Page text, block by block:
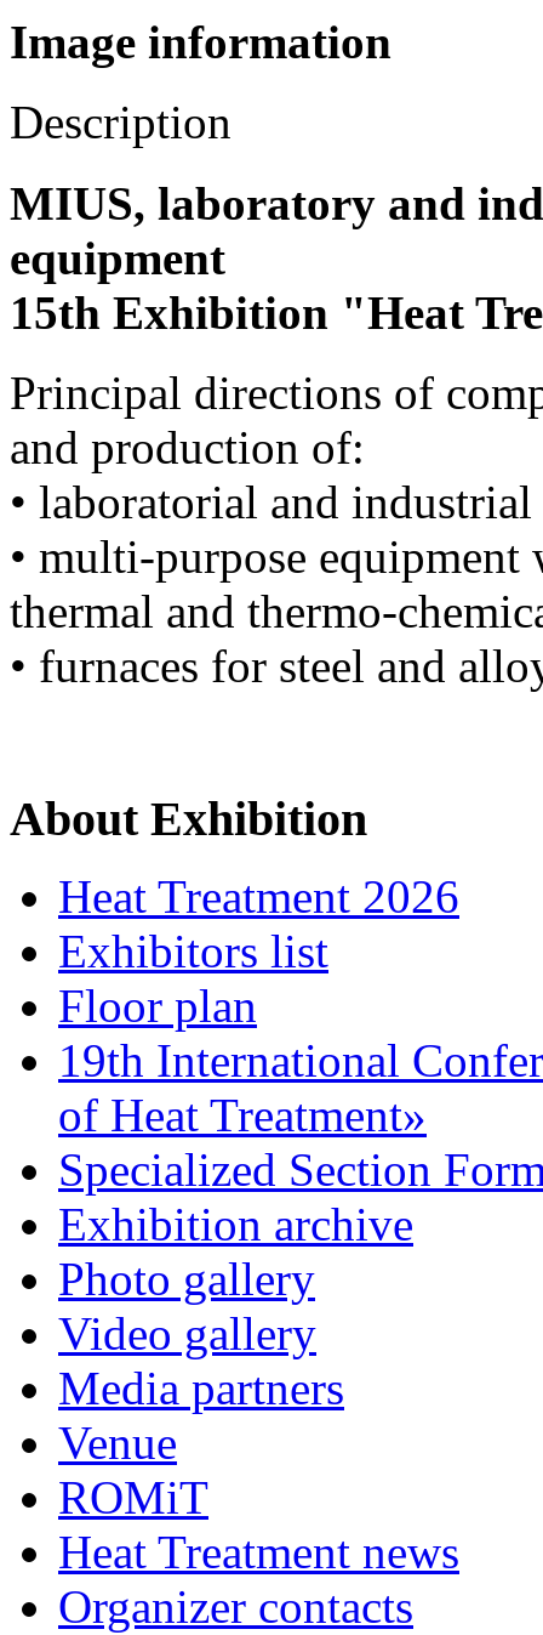
Image information
Description
MIUS, laboratory and
equipment
15th Exhibition "Heat
Principal directions of
and production of:
• laboratorial and
• multi-purpose
thermal and thermo-
• furnaces for steel and
About Exhibition
Heat Treatment 2026
Exhibitors list
Floor plan
19th International
of Heat Treatment»
Specialized Section
Exhibition archive
Photo gallery
Video gallery
Media partners
Venue
ROMiT
Heat Treatment news
Organizer contacts